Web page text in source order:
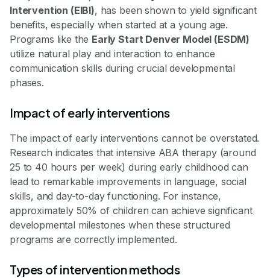
Intervention (EIBI), has been shown to yield significant
benefits, especially when started at a young age.
Programs like the Early Start Denver Model (ESDM)
utilize natural play and interaction to enhance
communication skills during crucial developmental
phases.
Impact of early interventions
The impact of early interventions cannot be overstated.
Research indicates that intensive ABA therapy (around
25 to 40 hours per week) during early childhood can
lead to remarkable improvements in language, social
skills, and day-to-day functioning. For instance,
approximately 50% of children can achieve significant
developmental milestones when these structured
programs are correctly implemented.
Types of intervention methods